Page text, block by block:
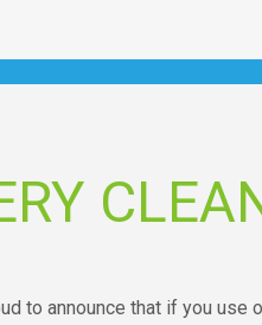
to announce that if you